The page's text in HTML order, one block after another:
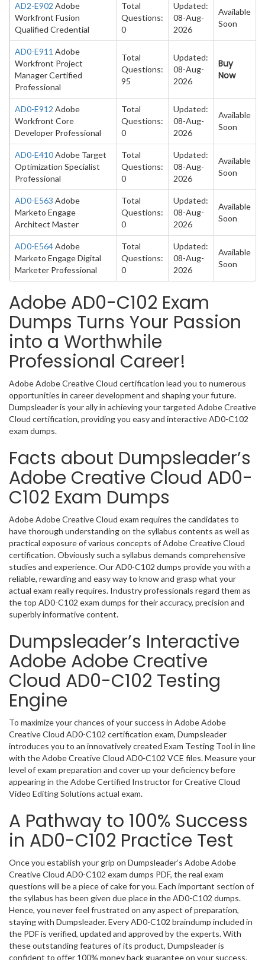
AD2-E902 Adobe
Workfront Fusion
Qualified Credential
Total
Questions:
0
Updated:
08-Aug-
2026
Available
Soon
AD0-E911 Adobe
Workfront Project
Manager Certified
Professional
Total
Questions:
95
Updated:
08-Aug-
2026
Buy
Now
AD0-E912 Adobe
Workfront Core
Developer Professional
Total
Questions:
0
Updated:
08-Aug-
2026
Available
Soon
AD0-E410Adobe Target
Optimization Specialist
Professional
Total
Questions:
0
Updated:
08-Aug-
2026
Available
Soon
AD0-E563 Adobe
Marketo Engage
Architect Master
Total
Questions:
0
Updated:
08-Aug-
2026
Available
Soon
AD0-E564Adobe
Marketo Engage Digital
Marketer Professional
Total
Questions:
0
Updated:
08-Aug-
2026
Available
Soon
Adobe AD0-C102 Exam
Dumps Turns Your Passion
into a Worthwhile
Professional Career!
Adobe Adobe Creative Cloud certification lead you to numerous
opportunities in career development and shaping your future.
Dumpsleader is your ally in achieving your targeted Adobe Creative
Cloud certification, providing you easy and interactive AD0-C102
exam dumps.
Facts about Dumpsleader’s
Adobe Creative Cloud AD0-
C102 Exam Dumps
Adobe Adobe Creative Cloud exam requires the candidates to
have thorough understanding on the syllabus contents as well as
practical exposure of various concepts of Adobe Creative Cloud
certification. Obviously such a syllabus demands comprehensive
studies and experience. Our AD0-C102 dumps provide you with a
reliable, rewarding and easy way to know and grasp what your
actual exam really requires. Industry professionals regard them as
the top AD0-C102 exam dumps for their accuracy, precision and
superbly informative content.
Dumpsleader’s Interactive
Adobe Adobe Creative
Cloud AD0-C102 Testing
Engine
To maximize your chances of your success in Adobe Adobe
Creative Cloud AD0-C102 certification exam, Dumpsleader
introduces you to an innovatively created Exam Testing Tool in line
with the Adobe Creative Cloud AD0-C102 VCE files. Measure your
level of exam preparation and cover up your deficiency before
appearing in the Adobe Certified Instructor for Creative Cloud
Video Editing Solutions actual exam.
A Pathway to 100% Success
in AD0-C102 Practice Test
Once you establish your grip on Dumpsleader’s Adobe Adobe
Creative Cloud AD0-C102 exam dumps PDF, the real exam
questions will be a piece of cake for you. Each important section of
the syllabus has been given due place in the AD0-C102 dumps.
Hence, you never feel frustrated on any aspect of preparation,
staying with Dumpsleader. Every AD0-C102 braindump included in
the PDF is verified, updated and approved by the experts. With
these outstanding features of its product, Dumpsleader is
confident to offer 100% money back guarantee on your success.